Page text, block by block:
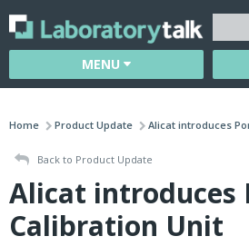
MENU
Home Product Update Alicat introduces
Back to Product Update
Alicat introduces
Calibration Unit